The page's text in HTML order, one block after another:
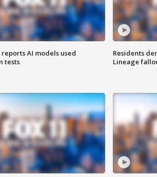
AI models used
tests
Residents
Lineage